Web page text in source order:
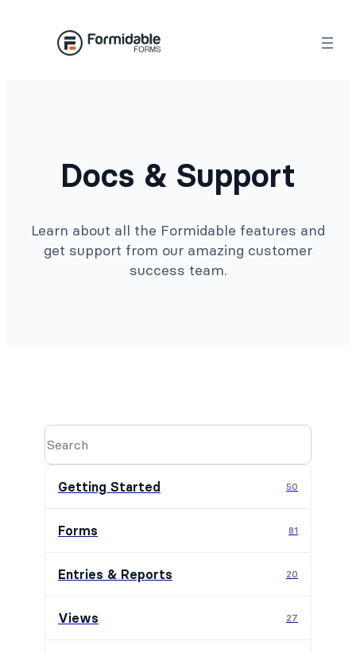
Docs & Support
Learn about all the Formidable features and
get support from our amazing customer
success team.
Getting Started 50
Forms 81
Entries & Reports 20
Views 27